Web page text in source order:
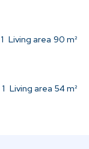
1 Living area 90 m²
1 Living area 54 m²